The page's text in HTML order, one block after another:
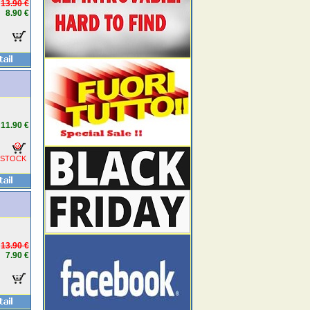
13.90 €
8.90 €
11.90 €
13.90 €
7.90 €